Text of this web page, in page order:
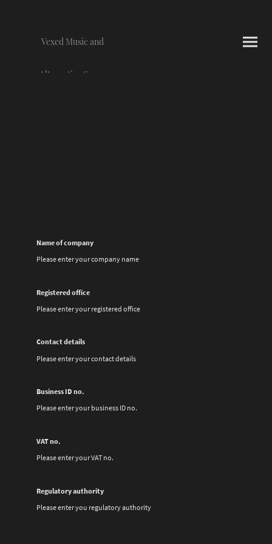
Vexed Music and
Alternative Scene
Name of company
Please enter your company name
Registered office
Please enter your registered office
Contact details
Please enter your contact details
Business ID no.
Please enter your business ID no.
VAT no.
Please enter your VAT no.
Regulatory authority
Please enter you regulatory authority